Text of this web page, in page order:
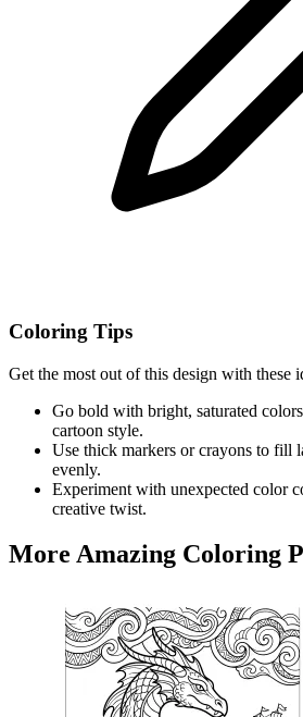
Coloring Tips
Get the most out of this design with these
Go bold with bright, saturated
cartoon style.
Use thick markers or crayons to fill
evenly.
Experiment with unexpected color
creative twist.
More Amazing Coloring